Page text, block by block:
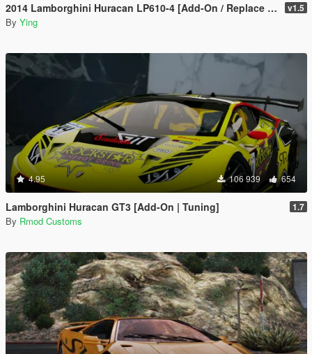
2014 Lamborghini Huracan LP610-4 [Add-On / Replace | Template] v1.5
By Ying
4.95 106 939 654
Lamborghini Huracan GT3 [Add-On | Tuning] 1.7
By Rmod Customs